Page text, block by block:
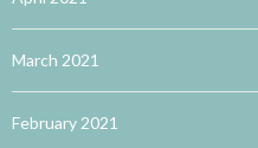
March 2021
February 2021